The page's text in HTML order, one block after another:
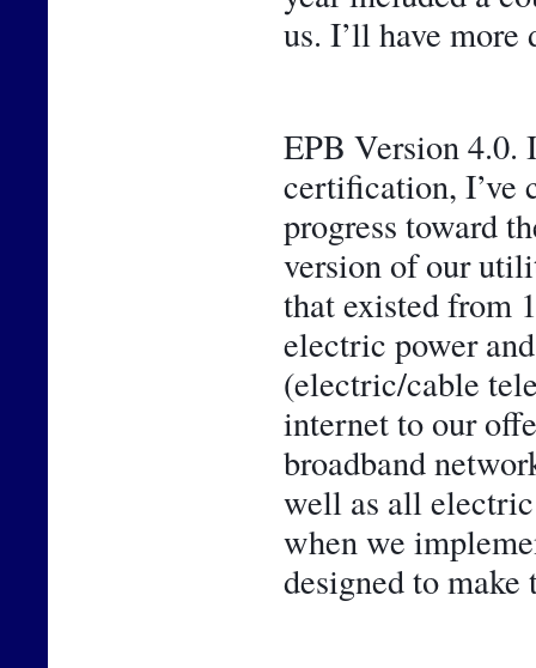
us. I’ll have
EPB Version 4.0.
certification, I’ve
progress toward
version of our
that existed from
electric power
(electric/cable
internet to our
broadband
well as all
when we
designed to